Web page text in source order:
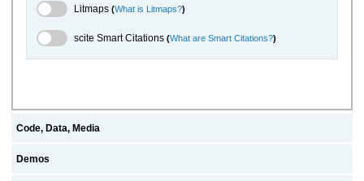
Litmaps Toggle
Litmaps (What is Litmaps?)
scite.ai Toggle
scite Smart Citations (What are Smart Citations?)
Code, Data, Media
Demos